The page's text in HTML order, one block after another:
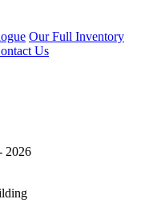
Our Full Inventory
Us